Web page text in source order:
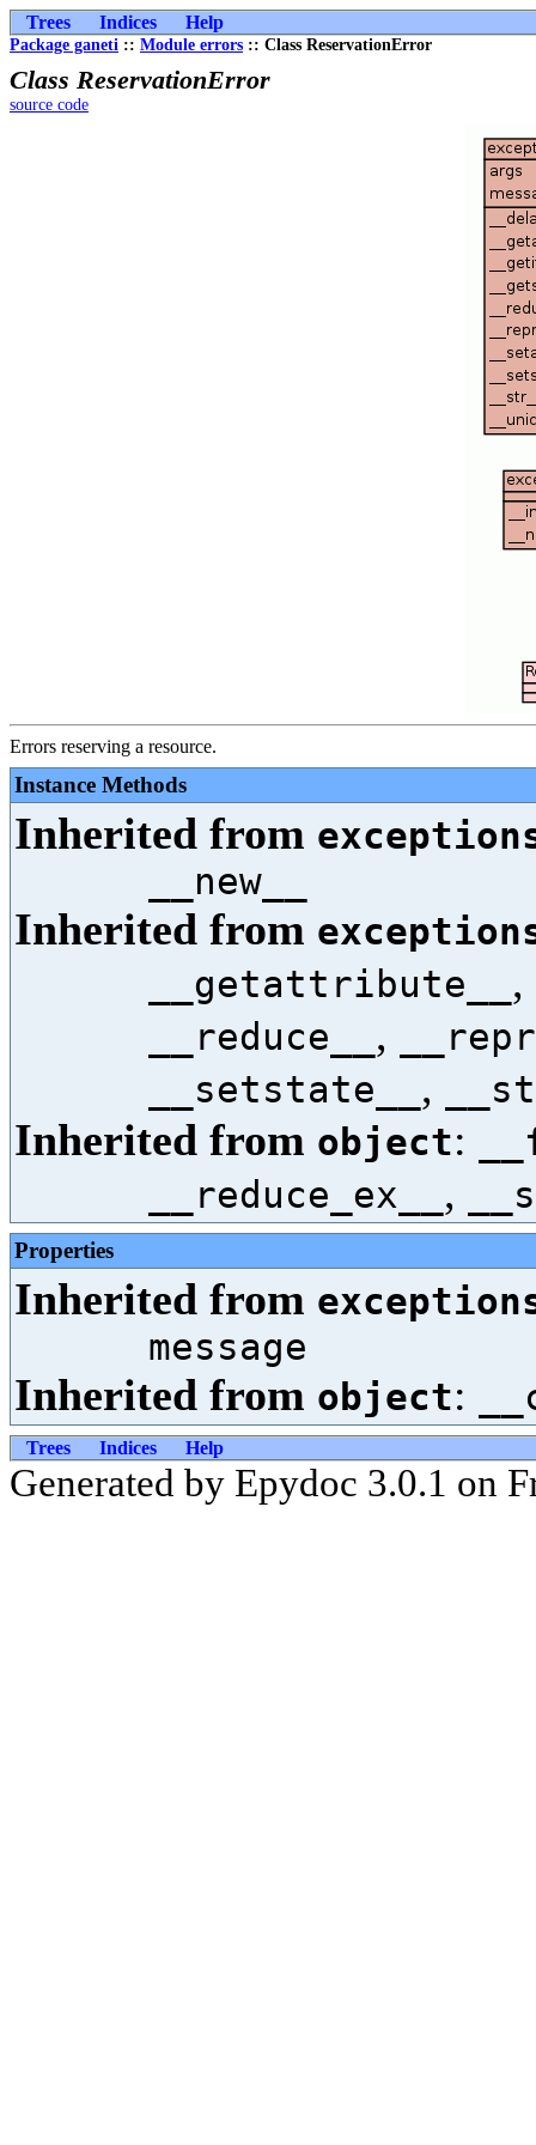
Trees Indices Help
Package ganeti :: Module errors :: Class ReservationError
Class ReservationError
source code
Errors reserving a resource.
Instance Methods
Inherited from
__new__
Inherited from
__getattribute__ ,
__reduce__ ,
__setstate__ ,
Inherited from object:
__reduce_ex__ ,
Properties
Inherited from
message
Inherited from object:
Trees Indices Help
Generated by Epydoc 3.0.1 on